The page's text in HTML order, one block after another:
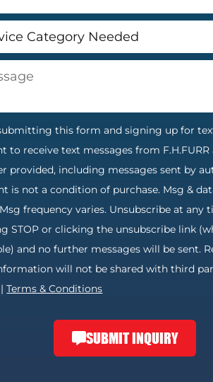
this form and signing up for
to receive text messages from
provided, including messages sent by
is not a condition of purchase. Msg &
frequency varies. Unsubscribe at any
STOP or clicking the unsubscribe link
and no further messages will be sent.
will not be shared with third
|Terms & Conditions
SUBMIT INQUIRY